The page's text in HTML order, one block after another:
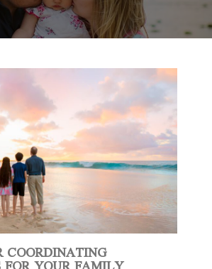
COORDINATING